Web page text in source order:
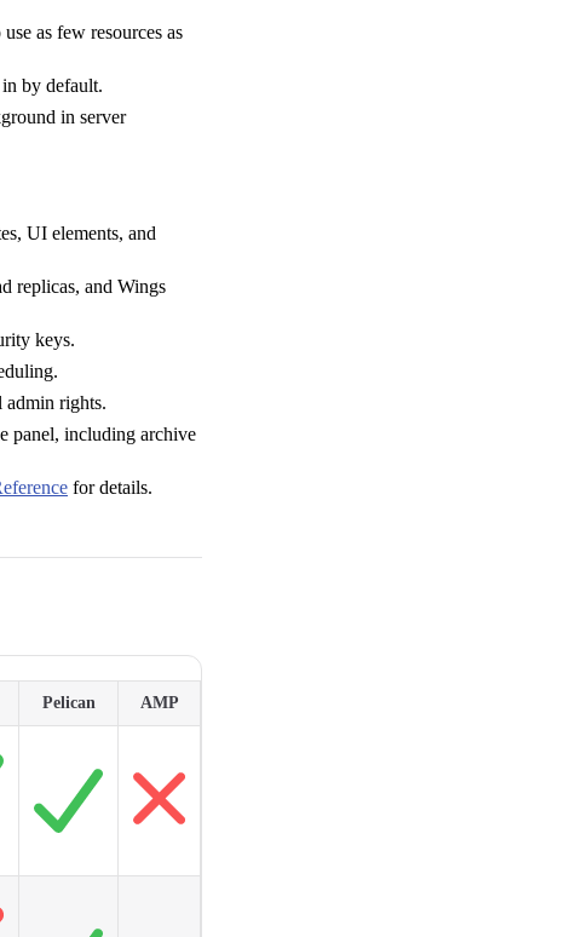
as few resources as
by default.
in server
UI elements, and
replicas, and Wings
keys.
admin rights.
panel, including archive
for details.
Pelican AMP